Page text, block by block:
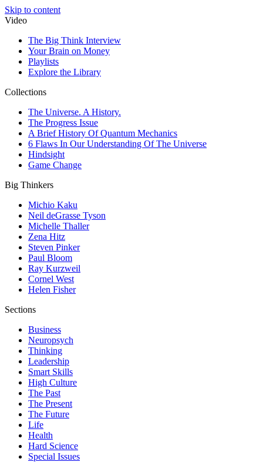
Skip to content
Video
The Big Think Interview
Your Brain on Money
Playlists
Explore the Library
Collections
The Universe. A History.
The Progress Issue
A Brief History Of Quantum Mechanics
6 Flaws In Our Understanding Of The Universe
Hindsight
Game Change
Big Thinkers
Michio Kaku
Neil deGrasse Tyson
Michelle Thaller
Zena Hitz
Steven Pinker
Paul Bloom
Ray Kurzweil
Cornel West
Helen Fisher
Sections
Business
Neuropsych
Thinking
Leadership
Smart Skills
High Culture
The Past
The Present
The Future
Life
Health
Hard Science
Special Issues